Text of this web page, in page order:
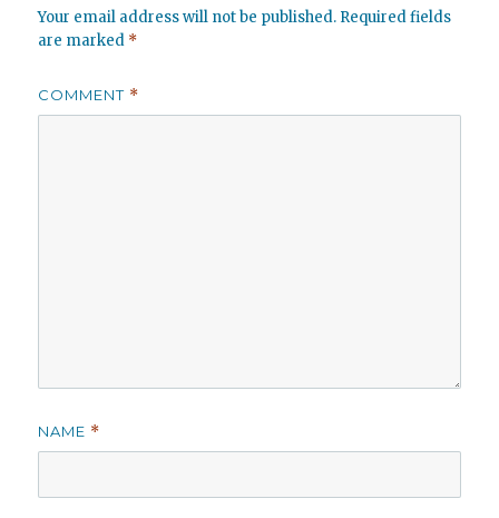
Your email address will not be published. Required fields
are marked *
COMMENT *
NAME *